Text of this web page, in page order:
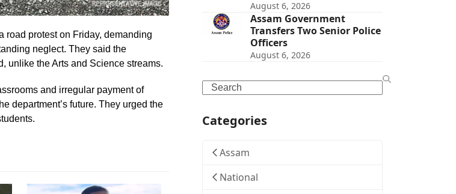
road protest on Friday, demanding
neglect. They said the
unlike the Arts and Science streams.
and irregular payment of
department’s future. They urged the
August 6, 2026
Assam Government
Transfers Two Senior Police
Officers
August 6, 2026
Search
Categories
Assam
National